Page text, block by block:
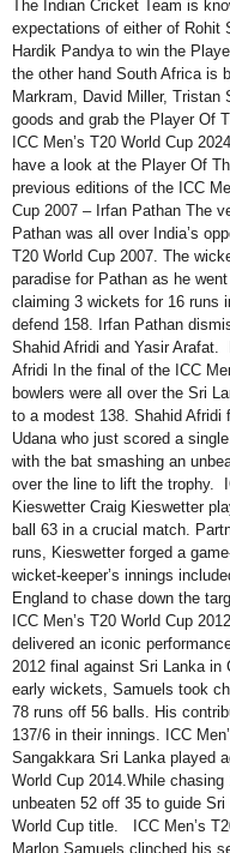
The Indian Cricket Team is
expectations of either of Rohit
Hardik Pandya to win the
the other hand South Africa is
Markram, David Miller, Tristan
goods and grab the Player Of
ICC Men’s T20 World Cup
have a look at the Player Of
previous editions of the ICC
Cup 2007 – Irfan Pathan The
Pathan was all over India’s
T20 World Cup 2007. The
paradise for Pathan as he
claiming 3 wickets for 16 runs
defend 158. Irfan Pathan
Shahid Afridi and Yasir Arafat.
Afridi In the final of the ICC
bowlers were all over the Sri
to a modest 138. Shahid
Udana who just scored a
with the bat smashing an
over the line to lift the trophy.
Kieswetter Craig Kieswetter
ball 63 in a crucial match.
runs, Kieswetter forged a
wicket-keeper’s innings
England to chase down the
ICC Men’s T20 World Cup
delivered an iconic
2012 final against Sri Lanka
early wickets, Samuels took
78 runs off 56 balls. His
137/6 in their innings. ICC
Sangakkara Sri Lanka played
World Cup 2014.While
unbeaten 52 off 35 to guide
World Cup title. ICC Men’s
Marlon Samuels clinched his